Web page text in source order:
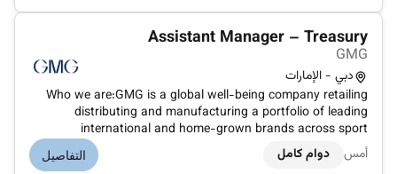
Assistant Manager – Treasury
GMG
دبي - الإمارات
Who we are:GMG is a global well-being company retailing
distributing and manufacturing a portfolio of leading
international and home-grown brands across sport
everyday goods health and beauty properties and logistics
sectors. Under the ownership and management of the Baker
أمس دوام كامل التفاصيل